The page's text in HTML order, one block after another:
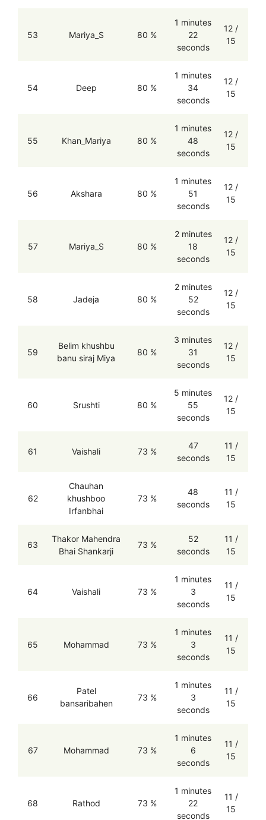
53 Mariya_S 80 %
1 minutes
22
seconds
12 /
15
54 Deep 80 %
1 minutes
34
seconds
12 /
15
55 Khan_Mariya 80 %
1 minutes
48
seconds
12 /
15
56 Akshara 80 %
1 minutes
51
seconds
12 /
15
57 Mariya_S 80 %
2 minutes
18
seconds
12 /
15
58 Jadeja 80 %
2 minutes
52
seconds
12 /
15
59
Belim khushbu
banu siraj Miya
80 %
3 minutes
31
seconds
12 /
15
60 Srushti 80 %
5 minutes
55
seconds
12 /
15
61 Vaishali 73 %
47
seconds
11 /
15
62
Chauhan
khushboo
Irfanbhai
73 %
48
seconds
11 /
15
63
Thakor Mahendra
Bhai Shankarji
73 %
52
seconds
11 /
15
64 Vaishali 73 %
1 minutes
3
seconds
11 /
15
65 Mohammad 73 %
1 minutes
3
seconds
11 /
15
66
Patel
bansaribahen
73 %
1 minutes
3
seconds
11 /
15
67 Mohammad 73 %
1 minutes
6
seconds
11 /
15
68 Rathod 73 %
1 minutes
22
seconds
11 /
15